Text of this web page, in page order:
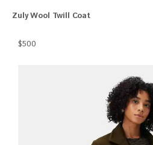
Zuly Wool Twill Coat
$500